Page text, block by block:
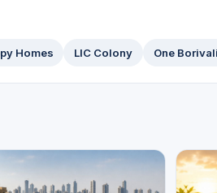
Homes LIC Colony One Borivali